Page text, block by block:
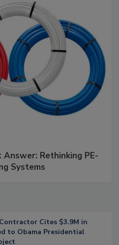
Answer: Rethinking PE-
Systems
Cites $3.9M in
to Obama Presidential